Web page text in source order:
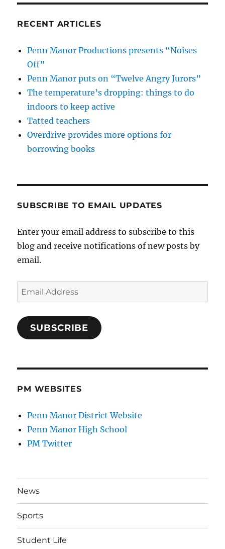
RECENT ARTICLES
Penn Manor Productions presents “Noises
Off”
Penn Manor puts on “Twelve Angry Jurors”
The temperature’s dropping: things to do
indoors to keep active
Tatted teachers
Overdrive provides more options for
borrowing books
SUBSCRIBE TO EMAIL UPDATES
Enter your email address to subscribe to this
blog and receive notifications of new posts by
email.
Email
Address
SUBSCRIBE
PM WEBSITES
Penn Manor District Website
Penn Manor High School
PM Twitter
News
Sports
Student Life